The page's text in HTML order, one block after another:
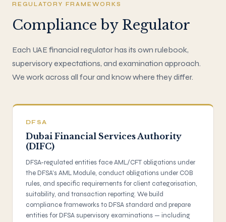
REGULATORY FRAMEWORKS
Compliance by Regulator
Each UAE financial regulator has its own rulebook,
supervisory expectations, and examination approach.
We work across all four and know where they differ.
DFSA
Dubai Financial Services Authority
(DIFC)
DFSA-regulated entities face AML/CFT obligations under
the DFSA's AML Module, conduct obligations under COB
rules, and specific requirements for client categorisation,
suitability, and transaction reporting. We build
compliance frameworks to DFSA standard and prepare
entities for DFSA supervisory examinations — including